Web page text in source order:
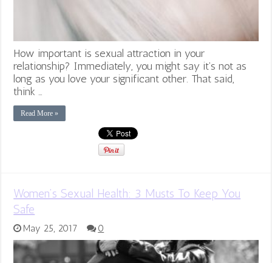
How important is sexual attraction in your
relationship? Immediately, you might say it’s not as
long as you love your significant other. That said,
think …
Read More »
Women’s Sexual Health: 3 Musts To Keep You
Safe
May 25, 2017 0